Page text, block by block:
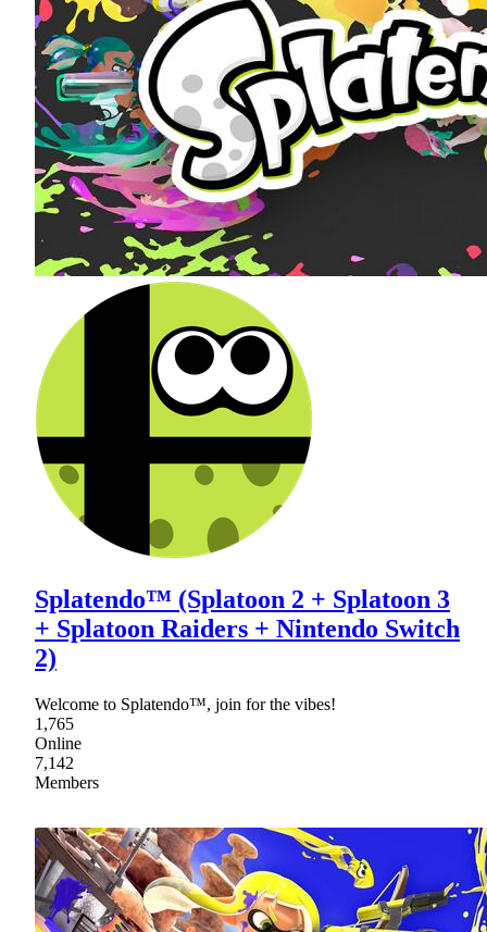
Splatendo™ (Splatoon 2 + Splatoon 3
+ Splatoon Raiders + Nintendo Switch
2)
Welcome to Splatendo™, join for the vibes!
1,765
Online
7,142
Members